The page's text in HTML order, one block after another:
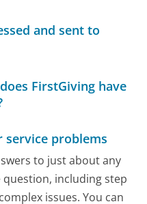
and sent to
FirstGiving have
service problems
to just about any
including step
issues. You can